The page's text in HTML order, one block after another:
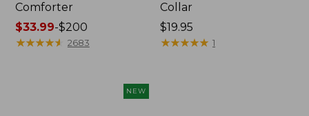
Comforter
Price
range
$33.99-$200
★★★★★
★★★★★ 2683
Collar
Price:
$19.95
$19.95
★★★★★
★★★★★ 1
NEW